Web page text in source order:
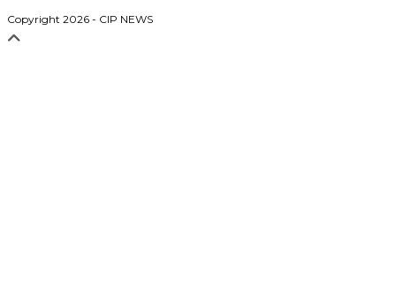
Copyright 2026 - CIP NEWS